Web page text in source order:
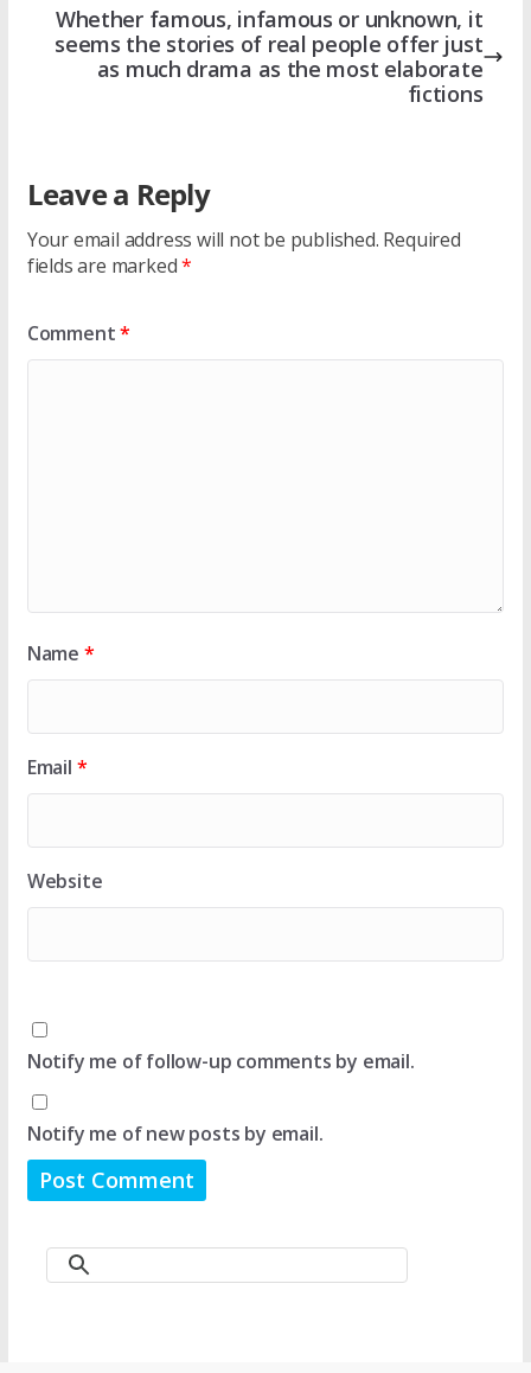
Whether famous, infamous or unknown, it
seems the stories of real people offer just
as much drama as the most elaborate
fictions
Leave a Reply
Your email address will not be published. Required
fields are marked*
Comment*
Name *
Email *
Website
Notify me of follow-up comments by email.
Notify me of new posts by email.